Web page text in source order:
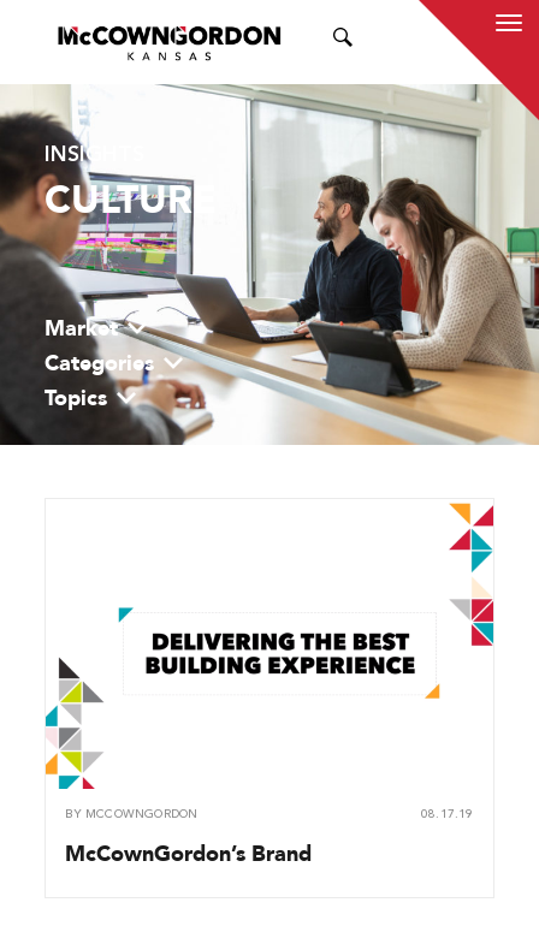
INSIGHTS
CULTURE
Market
Categories
Topics
BY MCCOWNGORDON 08.17.19
McCownGordon’s Brand